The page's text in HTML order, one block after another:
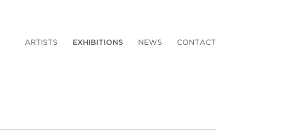
ARTISTS EXHIBITIONS NEWS CONTACT